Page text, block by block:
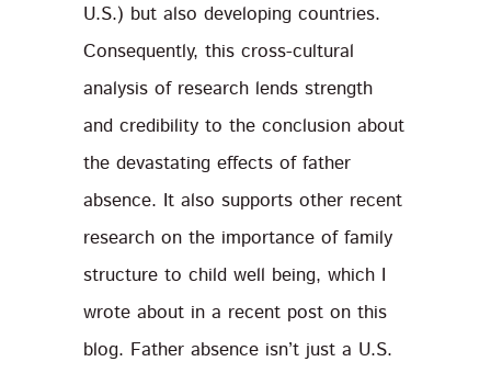
U.S.) but also developing countries.
Consequently, this cross-cultural
analysis of research lends strength
and credibility to the conclusion about
the devastating effects of father
absence. It also supports other recent
research on the importance of family
structure to child well being, which I
wrote about in a recent post on this
blog. Father absence isn’t just a U.S.